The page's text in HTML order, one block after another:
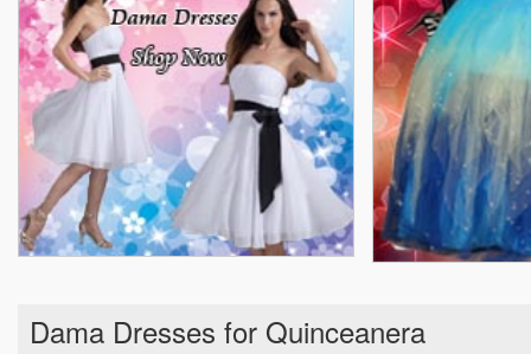
Dama Dresses for Quinceanera